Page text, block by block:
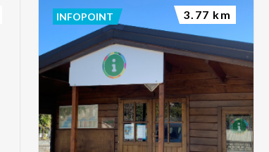
INFOPOINT 3.77 km